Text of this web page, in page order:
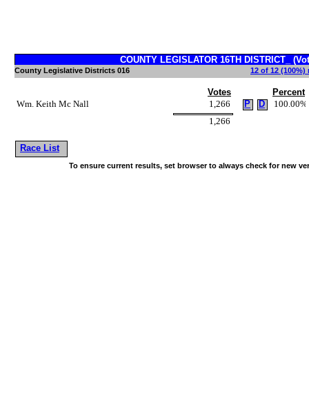
Percent
Votes
COUNTY LEGISLATOR 16TH DISTRICT_
County Legislative Districts 016 12 of 12
P
Wm. Keith Mc Nall 1,266 100.00%
D
1,266
Race List
To ensure current results, set browser to always check for new